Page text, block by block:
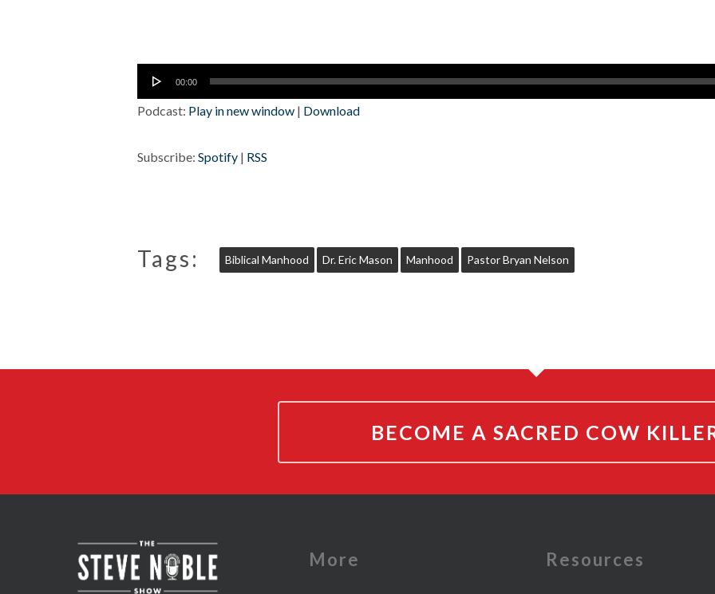
Audio
Player
00:00
Podcast: Play in new window | Download
Subscribe: Spotify | RSS
Tags: Biblical Manhood Dr. Eric Mason Manhood Pastor Bryan Nelson
BECOME A SACRED COW
More Resources